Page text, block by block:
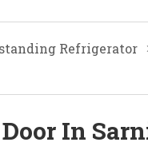
Refrigerator
In